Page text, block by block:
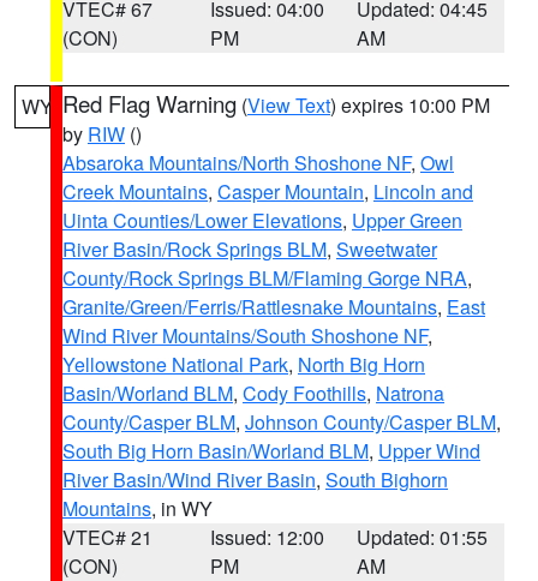
VTEC# 67
(CON)
Issued: 04:00
PM
Updated: 04:45
AM
WY Red Flag Warning (View Text) expires 10:00 PM
by RIW ()
Absaroka Mountains/North Shoshone NF, Owl
Creek Mountains, Casper Mountain, Lincoln and
Uinta Counties/Lower Elevations, Upper Green
River Basin/Rock Springs BLM, Sweetwater
County/Rock Springs BLM/Flaming Gorge NRA,
Granite/Green/Ferris/Rattlesnake Mountains, East
Wind River Mountains/South Shoshone NF,
Yellowstone National Park, North Big Horn
Basin/Worland BLM, Cody Foothills, Natrona
County/Casper BLM, Johnson County/Casper BLM,
South Big Horn Basin/Worland BLM, Upper Wind
River Basin/Wind River Basin, South Bighorn
Mountains, in WY
VTEC# 21
(CON)
Issued: 12:00
PM
Updated: 01:55
AM